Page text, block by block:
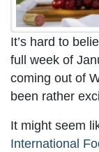
It’s hard to
full week of
coming out of
been rather
It might seem
International